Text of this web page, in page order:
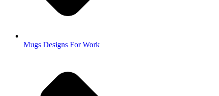
Mugs Designs For Work